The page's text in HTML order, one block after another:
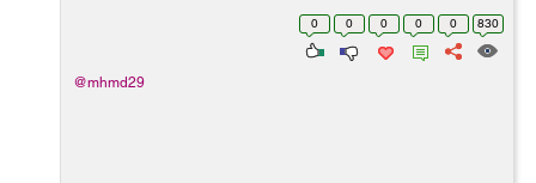
on one of them the section related appear and the old
0 0 0 0 0 830
@mhmd29